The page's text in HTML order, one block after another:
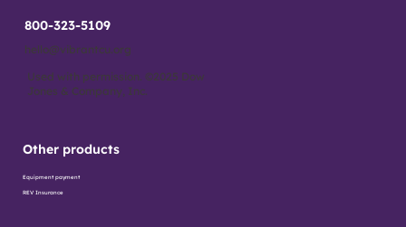
Other products
Equipment payment
REV Insurance
800-323-5109
hello@vibrantcu.org
Used with permission. ©2025 Dow
Jones & Company, Inc.